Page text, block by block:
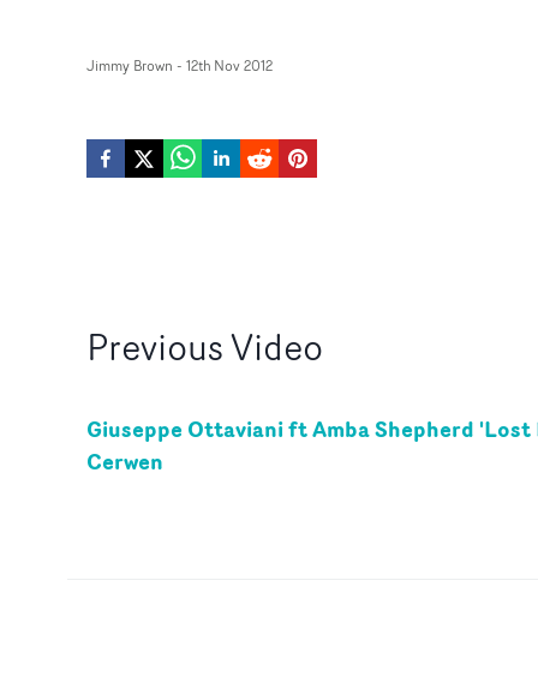
Jimmy Brown - 12th Nov 2012
PreviousVideo
Giuseppe Ottaviani ft Amba Shepherd
Cerwen